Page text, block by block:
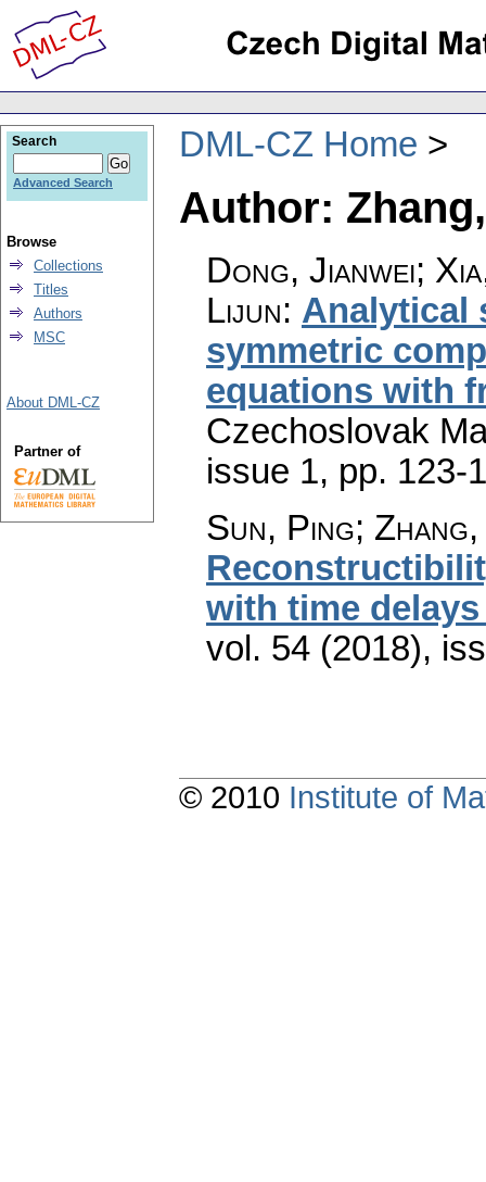
DML-CZ Home
Author:
Dong, Jianwei;
Lijun: Analytical
symmetric
equations with
Czechoslovak
issue 1, pp. 123-
Sun, Ping;
with time
vol. 54 (2018),
Search
Advanced Search
Browse
Collections
Titles
Authors
MSC
About DML-CZ
Partner of
© 2010 Institute of